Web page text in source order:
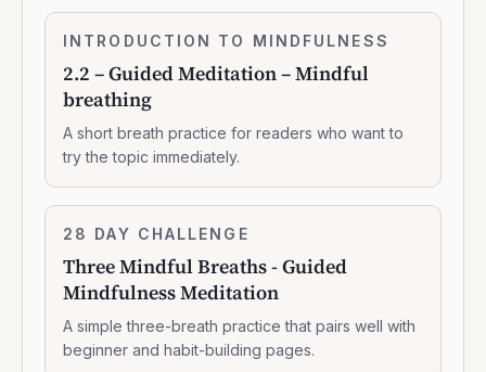
2.2
Guided
Meditation
Mindful
breathing
INTRODUCTION TO MINDFULNESS
2.2 – Guided Meditation – Mindful
breathing
A short breath practice for readers who want to
try the topic immediately.
Three
Breaths
-
Guided
Mindfulness
Meditation
28 DAY CHALLENGE
Three Mindful Breaths - Guided
Mindfulness Meditation
A simple three-breath practice that pairs well with
beginner and habit-building pages.